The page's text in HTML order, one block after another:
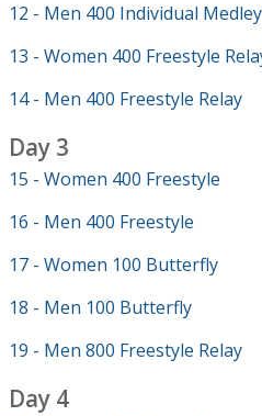
12 - Men 400 Individual Medley
13 - Women 400 Freestyle
14 - Men 400 Freestyle Relay
Day 3
15 - Women 400 Freestyle
16 - Men 400 Freestyle
17 - Women 100 Butterfly
18 - Men 100 Butterfly
19 - Men 800 Freestyle Relay
Day 4